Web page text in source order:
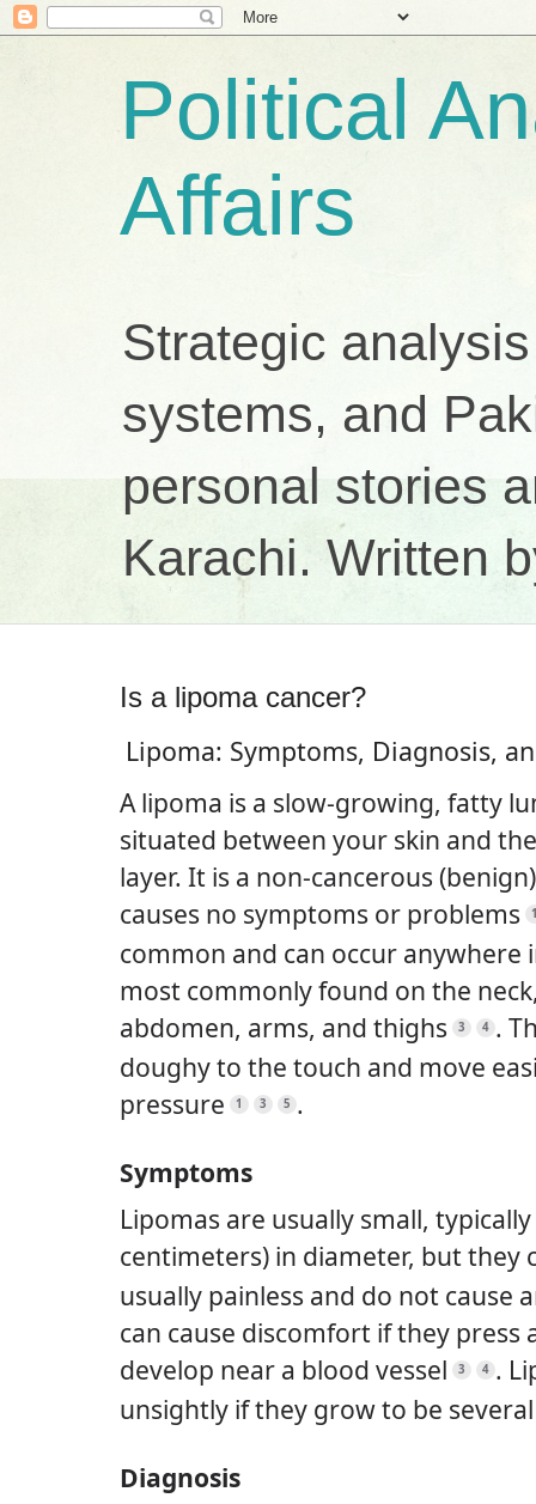
Political
Affairs
Strategic
systems, and
personal stories
Karachi. Written
Is a lipoma cancer?
Lipoma: Symptoms, Diagnosis,
A lipoma is a slow-growing, fatty
situated between your skin and
layer. It is a non-cancerous
causes no symptoms or problems
common and can occur anywhere
most commonly found on the
abdomen, arms, and thighs
3 4 .
doughy to the touch and move
pressure
1 3 5 .
Symptoms
Lipomas are usually small,
centimeters) in diameter, but they
usually painless and do not cause
can cause discomfort if they press
develop near a blood vessel
3 4 .
unsightly if they grow to be
Diagnosis